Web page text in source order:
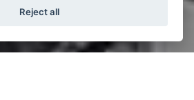
Reject all